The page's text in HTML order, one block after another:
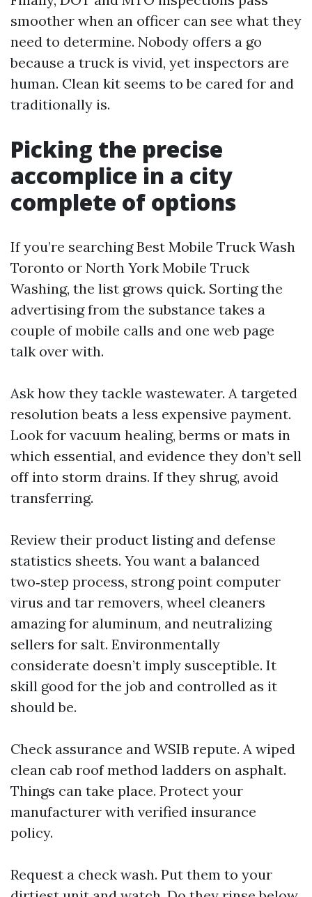
smoother when an officer can see what they
need to determine. Nobody offers a go
because a truck is vivid, yet inspectors are
human. Clean kit seems to be cared for and
traditionally is.
Picking the precise
accomplice in a city
complete of options
If you’re searching Best Mobile Truck Wash
Toronto or North York Mobile Truck
Washing, the list grows quick. Sorting the
advertising from the substance takes a
couple of mobile calls and one web page
talk over with.
Ask how they tackle wastewater. A targeted
resolution beats a less expensive payment.
Look for vacuum healing, berms or mats in
which essential, and evidence they don’t sell
off into storm drains. If they shrug, avoid
transferring.
Review their product listing and defense
statistics sheets. You want a balanced
two‑step process, strong point computer
virus and tar removers, wheel cleaners
amazing for aluminum, and neutralizing
sellers for salt. Environmentally
considerate doesn’t imply susceptible. It
skill good for the job and controlled as it
should be.
Check assurance and WSIB repute. A wiped
clean cab roof method ladders on asphalt.
Things can take place. Protect your
manufacturer with verified insurance
policy.
Request a check wash. Put them to your